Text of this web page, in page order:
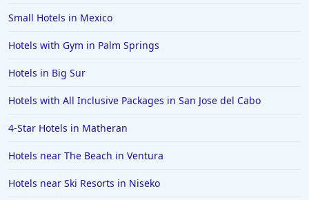
Small Hotels in Mexico
Hotels with Gym in Palm Springs
Hotels in Big Sur
Hotels with All Inclusive Packages in San Jose del Cabo
4-Star Hotels in Matheran
Hotels near The Beach in Ventura
Hotels near Ski Resorts in Niseko